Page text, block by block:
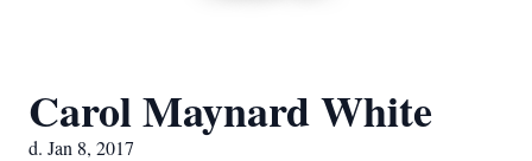
Carol Maynard White
d. Jan 8, 2017